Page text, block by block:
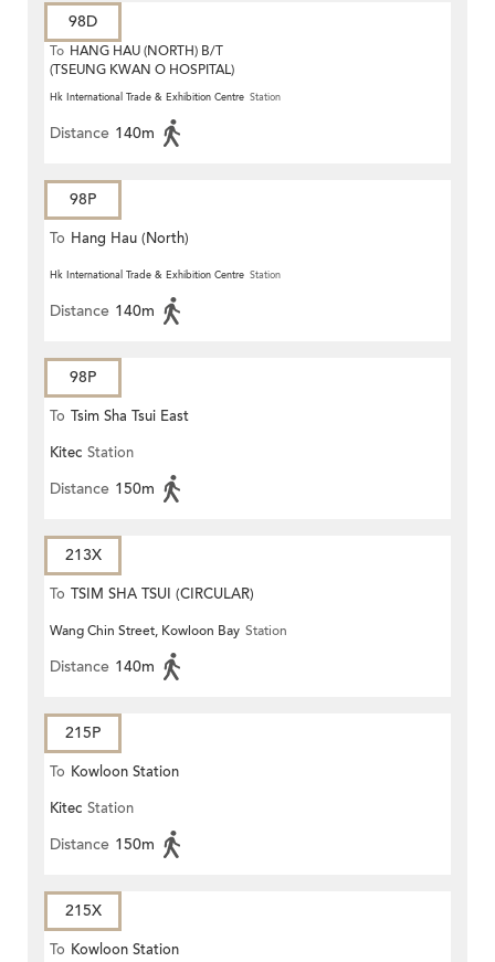
98D
To HANG HAU (NORTH) B/T
(TSEUNG KWAN O HOSPITAL)
Hk International Trade & Exhibition Centre Station
Distance 140m
98P
To Hang Hau (North)
Hk International Trade & Exhibition Centre Station
Distance 140m
98P
To Tsim Sha Tsui East
Kitec Station
Distance 150m
213X
To TSIM SHA TSUI (CIRCULAR)
Wang Chin Street, Kowloon Bay Station
Distance 140m
215P
To Kowloon Station
Kitec Station
Distance 150m
215X
To Kowloon Station